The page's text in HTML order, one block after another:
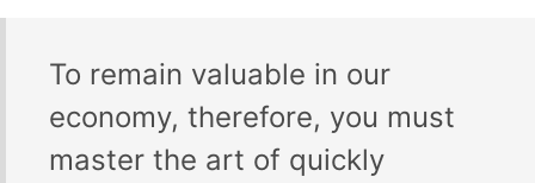
To remain valuable in our
economy, therefore, you must
master the art of quickly